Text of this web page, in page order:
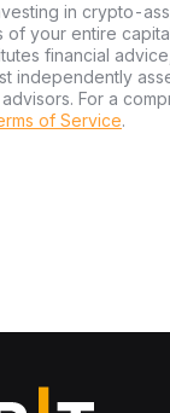
in crypto-
of your entire
financial
independently
For a
of Service.